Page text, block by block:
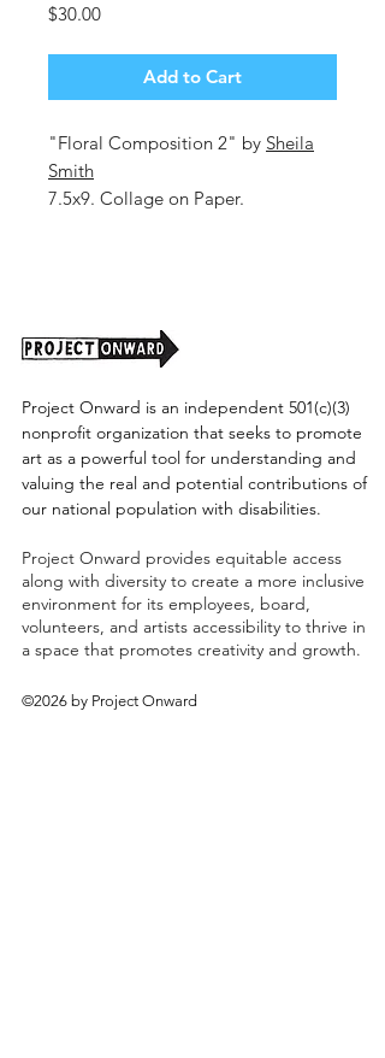
$30.00Price
Add to Cart
"Floral Composition 2" by Sheila
Smith
7.5x9. Collage on Paper.
Project Onward is an independent 501(c)(3)
nonprofit organization that seeks to promote
art as a powerful tool for understanding and
valuing the real and potential contributions of
our national population with disabilities.
Project Onward provides equitable access
along with diversity to create a more inclusive
environment for its employees, board,
volunteers, and artists accessibility to thrive in
a space that promotes creativity and growth.
©2026 by Project Onward